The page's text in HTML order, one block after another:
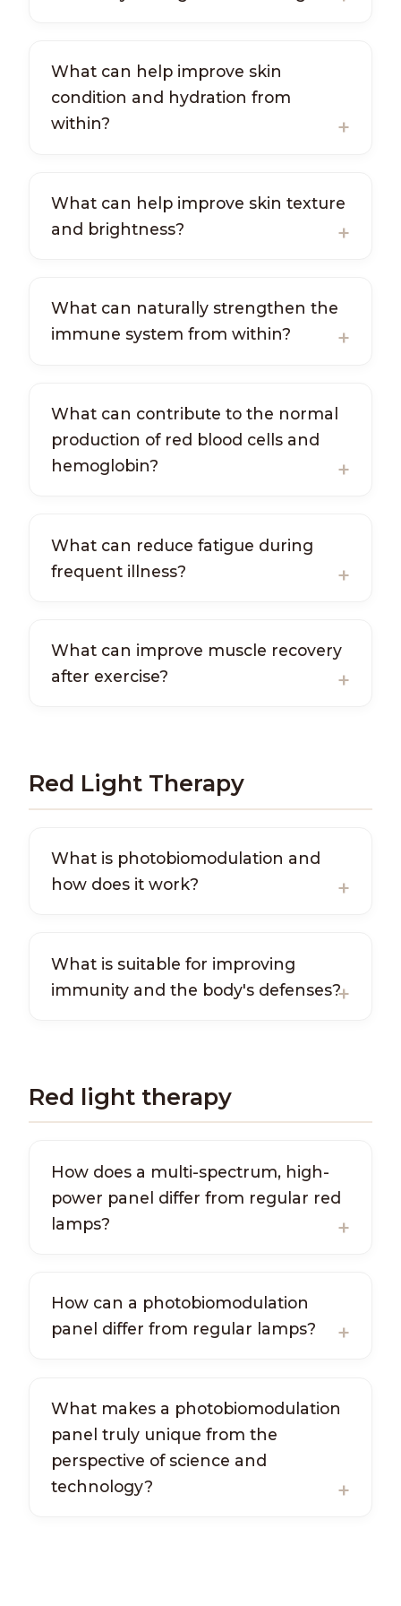
What can help improve skin
condition and hydration from
within?
What can help improve skin texture
and brightness?
What can naturally strengthen the
immune system from within?
What can contribute to the normal
production of red blood cells and
hemoglobin?
What can reduce fatigue during
frequent illness?
What can improve muscle recovery
after exercise?
Red Light Therapy
What is photobiomodulation and
how does it work?
What is suitable for improving
immunity and the body's defenses?
Red light therapy
How does a multi-spectrum, high-
power panel differ from regular red
lamps?
How can a photobiomodulation
panel differ from regular lamps?
What makes a photobiomodulation
panel truly unique from the
perspective of science and
technology?